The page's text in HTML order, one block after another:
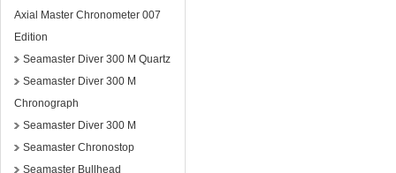
Axial Master Chronometer 007
Edition
Seamaster Diver 300 M Quartz
Seamaster Diver 300 M
Chronograph
Seamaster Diver 300 M
Seamaster Chronostop
Seamaster Bullhead